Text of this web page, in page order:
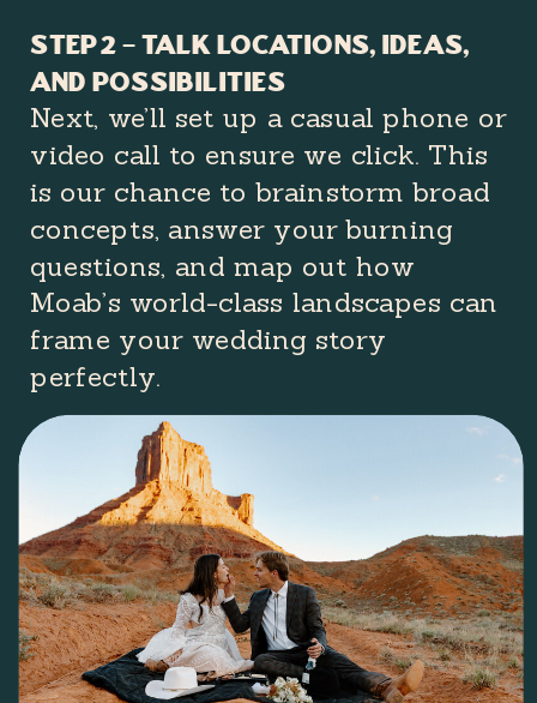
Step 2 – Talk Locations, Ideas,
and Possibilities
Next, we’ll set up a casual phone or
video call to ensure we click. This
is our chance to brainstorm broad
concepts, answer your burning
questions, and map out how
Moab’s world-class landscapes can
frame your wedding story
perfectly.